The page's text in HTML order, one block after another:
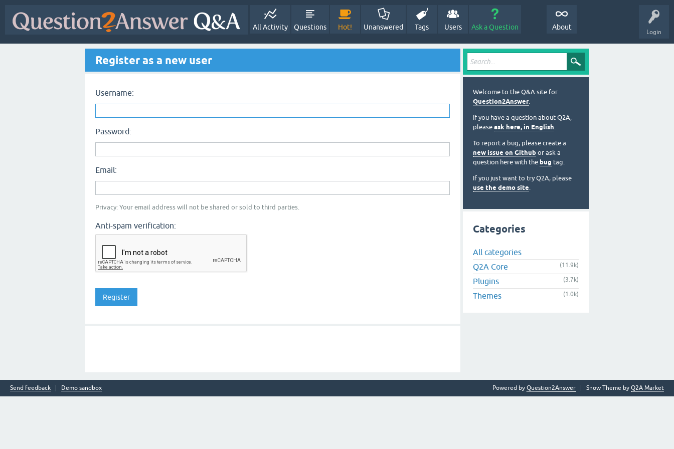
Login
All Activity Questions Hot! Unanswered Tags Users Ask a Question About
Register as a new user
Username:
Password:
Email:
Privacy: Your email address will not be shared or sold to third parties.
Anti-spam verification:
Welcome to the Q&A site for
Question2Answer.
If you have a question about Q2A,
please ask here, in English.
To report a bug, please create a
new issue on Github or ask a
question here with the bug tag.
If you just want to try Q2A, please
use the demo site.
Categories
All categories
Q2A Core
(11.9k)
Plugins (3.7k)
Themes (1.0k)
Send feedback Demo sandbox Snow Theme by Q2A Market
Powered by Question2Answer